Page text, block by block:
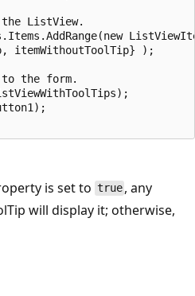
ListView.
itemWithoutToolTip} );
the form.
is set to true , any
will display it; otherwise,